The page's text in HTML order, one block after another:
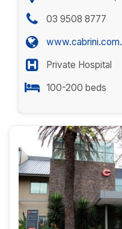
03 9508 8777
Private Hospital
100-200 beds